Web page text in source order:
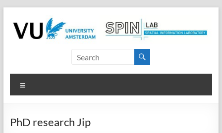
content
Vrije
Universiteit
Amsterdam
PhD research Jip